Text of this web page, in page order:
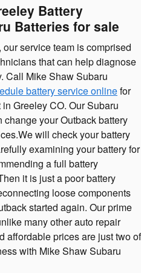
Battery
Batteries for sale
service team is comprised
that can help diagnose
Call Mike Shaw Subaru
battery service onlinefor
Greeley CO. Our Subaru
your Outback battery
will check your battery
examining your battery for
a full battery
it is just a poor battery
loose components
started again. Our prime
many other auto repair
affordable prices are just two of
with Mike Shaw Subaru